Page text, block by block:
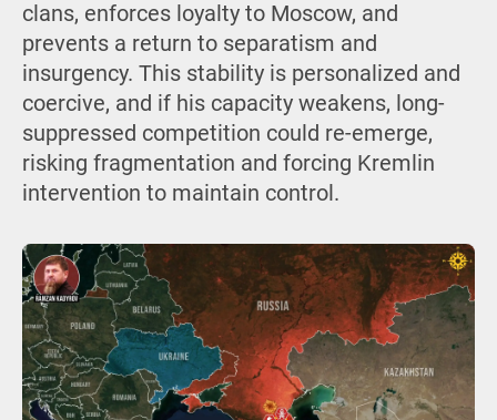
clans, enforces loyalty to Moscow, and
prevents a return to separatism and
insurgency. This stability is personalized and
coercive, and if his capacity weakens, long-
suppressed competition could re-emerge,
risking fragmentation and forcing Kremlin
intervention to maintain control.